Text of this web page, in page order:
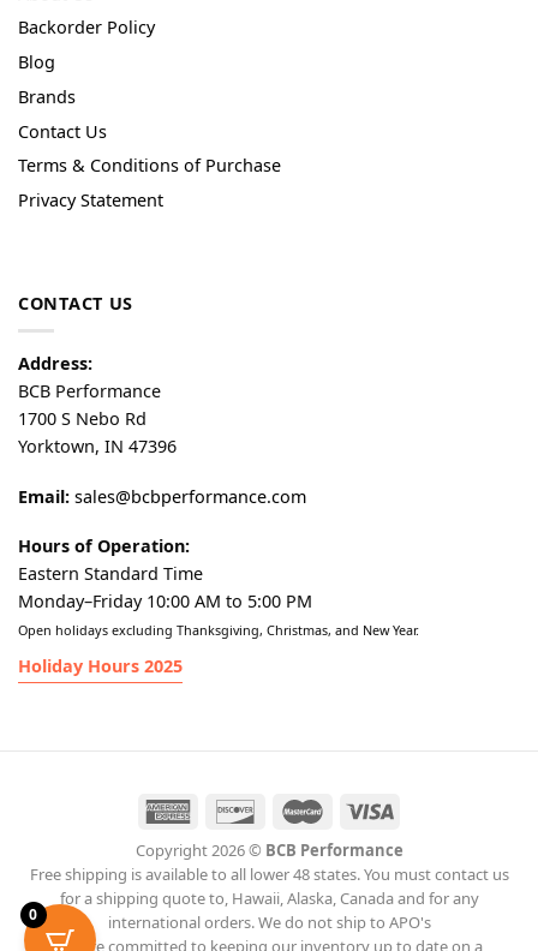
Backorder Policy
Blog
Brands
Contact Us
Terms & Conditions of Purchase
Privacy Statement
CONTACT US
Address:
BCB Performance
1700 S Nebo Rd
Yorktown, IN 47396
Email: sales@bcbperformance.com
Hours of Operation:
Eastern Standard Time
Monday–Friday 10:00 AM to 5:00 PM
Open holidays excluding Thanksgiving, Christmas, and New Year.
Holiday Hours 2025
Copyright 2026 © BCB Performance
Free shipping is available to all lower 48 states. You must contact us
for a shipping quote to, Hawaii, Alaska, Canada and for any
international orders. We do not ship to APO's
We are committed to keeping our inventory up to date on a
0